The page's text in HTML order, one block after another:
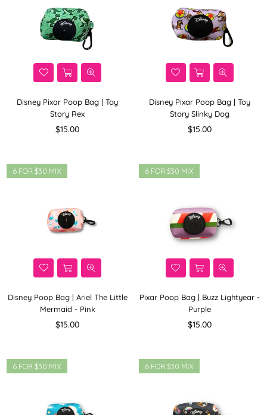
Disney Pixar Poop Bag | Toy
Story Rex
Regular
$15.00
Disney Pixar Poop Bag | Toy
Story Slinky Dog
Regular
$15.00
Disney Poop Bag | Ariel The Little
Mermaid - Pink
Regular
$15.00
6 FOR $30 MIX
Pixar Poop Bag | Buzz Lightyear -
Purple
Regular
$15.00
6 FOR $30 MIX
6 FOR $30 MIX 6 FOR $30 MIX